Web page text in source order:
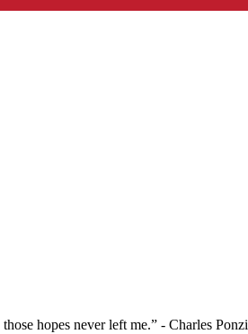
hopes never left me.” - Charles Ponzi